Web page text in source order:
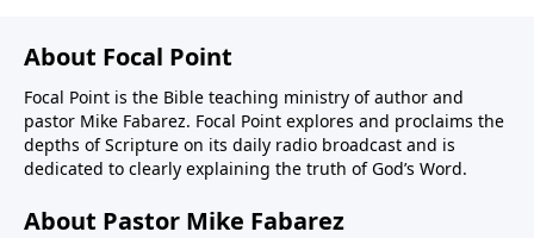
About Focal Point
Focal Point is the Bible teaching ministry of author and
pastor Mike Fabarez. Focal Point explores and proclaims the
depths of Scripture on its daily radio broadcast and is
dedicated to clearly explaining the truth of God’s Word.
About Pastor Mike Fabarez